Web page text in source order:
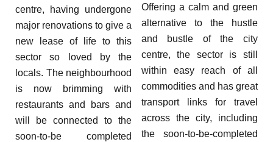
centre, having undergone
major renovations to give a
new lease of life to this
sector so loved by the
locals. The neighbourhood
is now brimming with
restaurants and bars and
will be connected to the
soon-to-be completed
Offering a calm and green
alternative to the hustle
and bustle of the city
centre, the sector is still
within easy reach of all
commodities and has great
transport links for travel
across the city, including
the soon-to-be-completed